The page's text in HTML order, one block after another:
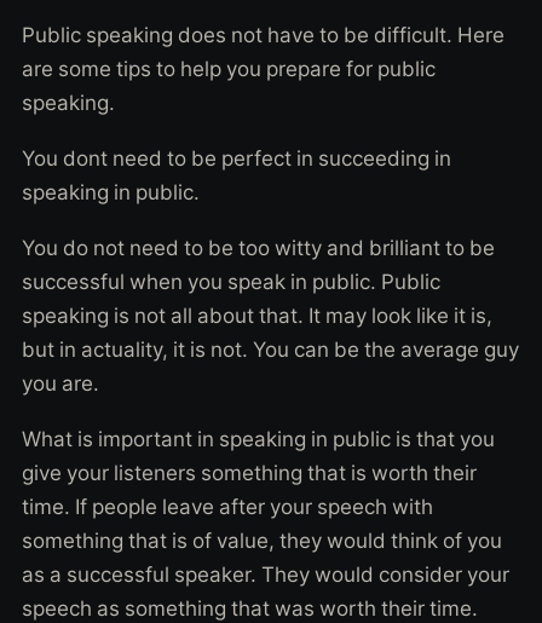
Public speaking does not have to be difficult. Here
are some tips to help you prepare for public
speaking.
You dont need to be perfect in succeeding in
speaking in public.
You do not need to be too witty and brilliant to be
successful when you speak in public. Public
speaking is not all about that. It may look like it is,
but in actuality, it is not. You can be the average guy
you are.
What is important in speaking in public is that you
give your listeners something that is worth their
time. If people leave after your speech with
something that is of value, they would think of you
as a successful speaker. They would consider your
speech as something that was worth their time.